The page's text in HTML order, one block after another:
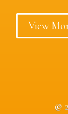
View
©